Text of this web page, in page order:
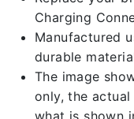
Charging
Manufactured
durable
The image
only, the
what is shown